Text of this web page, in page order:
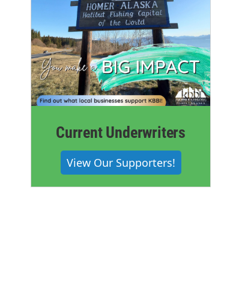
h
Current Underwriters
View Our Supporters!